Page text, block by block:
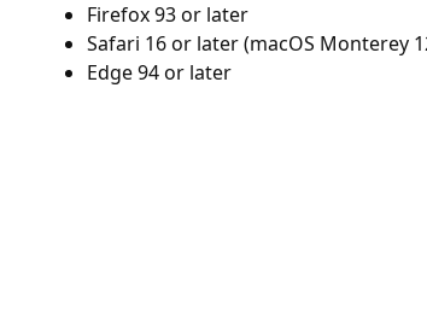
Firefox 93 or later
Safari 16 or later (macOS Monterey
Edge 94 or later